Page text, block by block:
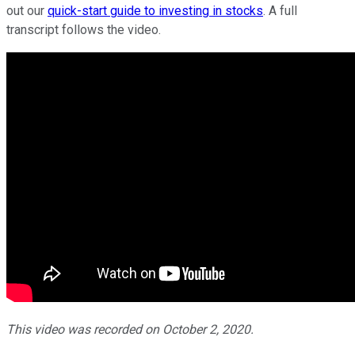
out our quick-start guide to investing in stocks. A full
transcript follows the video.
This video was recorded on October 2, 2020.